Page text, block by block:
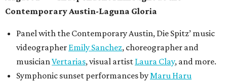
Contemporary Austin-Laguna Gloria
Panel with the Contemporary Austin, Die Spitz’ music
videographer Emily Sanchez, choreographer and
musicianVertarias, visual artist Laura Clay, and more.
Symphonic sunset performances byMaru Haru